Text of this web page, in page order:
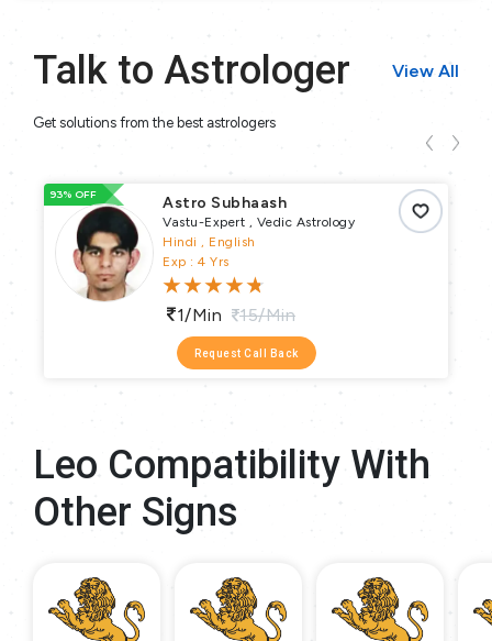
Talk to Astrologer View All
Get solutions from the best astrologers
93% OFF Astro Subhaash
Vastu-Expert , Vedic Astrology
Hindi , English
Exp : 4 Yrs
1/min 15/min
Request Call Back
Leo Compatibility With
Other Signs